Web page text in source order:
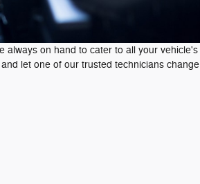
always on hand to cater to all your vehicle's
let one of our trusted technicians change